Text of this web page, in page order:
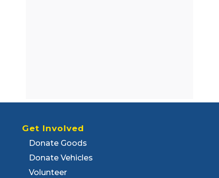
Get Involved
Donate Goods
Donate Vehicles
Volunteer